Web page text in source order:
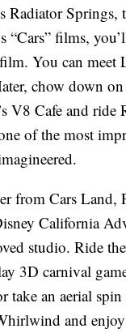
Radiator Springs,
“Cars” films,
You can meet
chow down
V8 Cafe and ride
of the most
from Cars Land,
California
studio. Ride
3D carnival
take an aerial
and enjoy